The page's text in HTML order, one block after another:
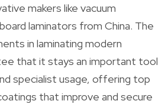
makers like vacuum
laminators from China. The
in laminating modern
that it stays an important tool
specialist usage, offering top
that improve and secure